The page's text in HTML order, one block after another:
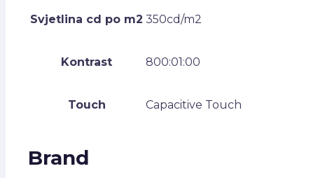
Svjetlina cd po m2 350cd/m2
Kontrast 800:01:00
Touch Capacitive Touch
Brand